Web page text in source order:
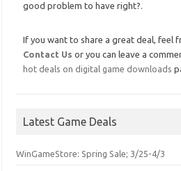
good problem to have right?.
If you want to share a great deal, feel
Contact Us or you can leave a
hot deals on digital game downloads
Latest Game Deals
WinGameStore: Spring Sale; 3/25-4/3